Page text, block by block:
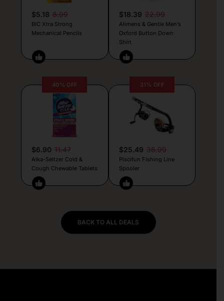
$5.18 8.99
BIC Xtra Strong
Mechanical Pencils
$18.39 22.99
Alimens & Gentle Men’s
Oxford Button Down
Shirt
40% OFF
$6.90 11.47
Alka-Seltzer Cold &
Cough Chewable Tablets
31% OFF
$25.49 36.99
Piscifun Fishing Line
Spooler
BACK TO ALL DEALS